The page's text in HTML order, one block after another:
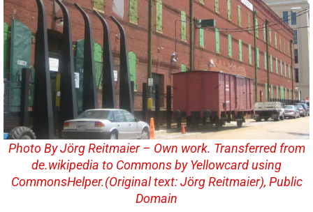
Photo By Jörg Reitmaier – Own work. Transferred from
de.wikipedia to Commons by Yellowcard using
CommonsHelper.(Original text: Jörg Reitmaier), Public
Domain